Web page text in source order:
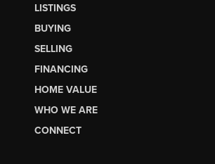
LISTINGS
BUYING
SELLING
FINANCING
HOME VALUE
WHO WE ARE
CONNECT